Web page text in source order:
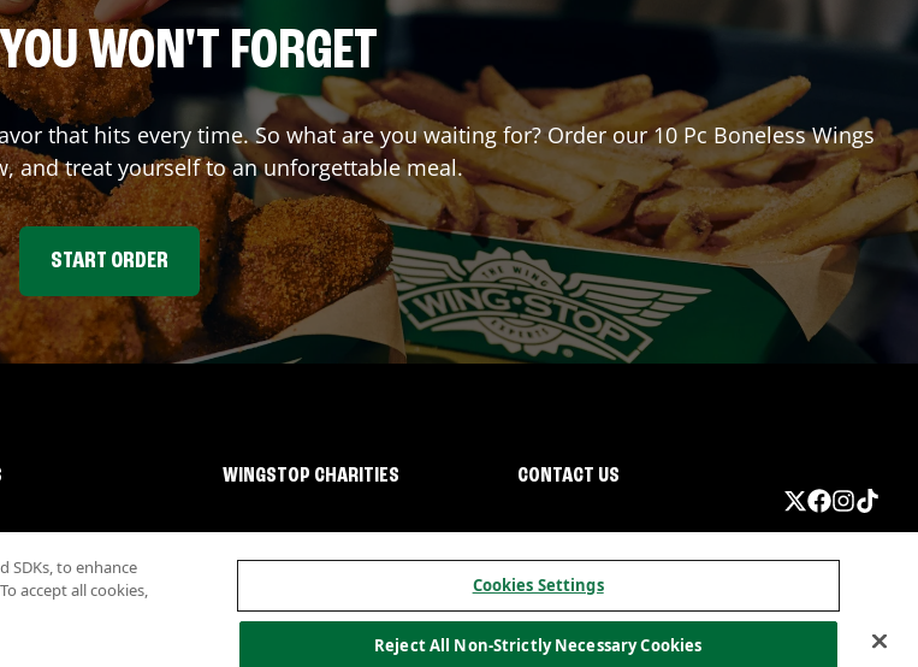
WON'T FORGET
that hits every time. So what are you waiting for? Order our 10 Pc Boneless Wings
and treat yourself to an unforgettable meal.
START ORDER
WINGSTOP CHARITIES CONTACT US
SDKs, to enhance
accept all cookies,
Cookies Settings
Reject All Non-Strictly Necessary Cookies